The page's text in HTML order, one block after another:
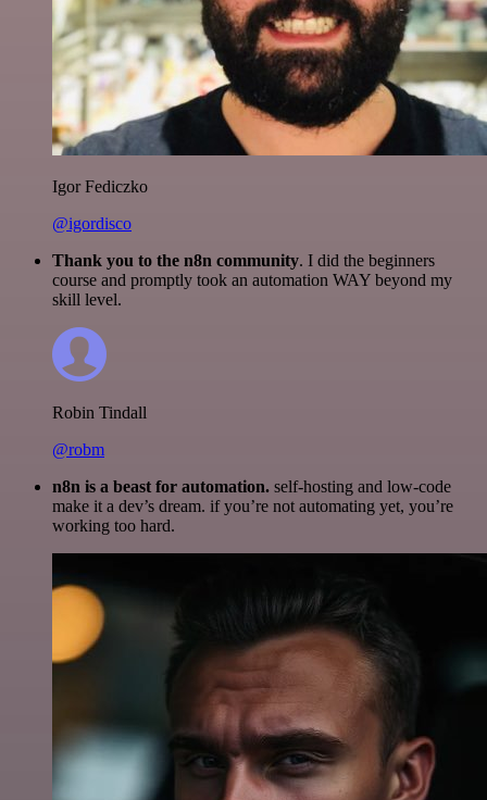
Igor Fediczko
@igordisco
Thank you to the n8n community. I did the beginners
course and promptly took an automation WAY beyond my
skill level.
Robin Tindall
@robm
n8n is a beast for automation. self-hosting and low-code
make it a dev’s dream. if you’re not automating yet, you’re
working too hard.